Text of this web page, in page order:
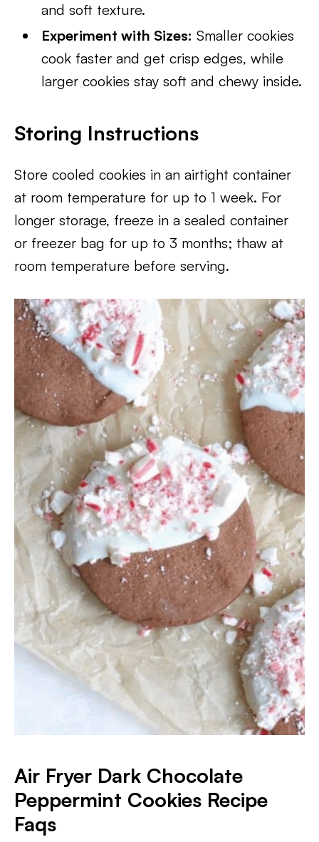
and soft texture.
Experiment with Sizes: Smaller cookies
cook faster and get crisp edges, while
larger cookies stay soft and chewy inside.
Storing Instructions
Store cooled cookies in an airtight container
at room temperature for up to 1 week. For
longer storage, freeze in a sealed container
or freezer bag for up to 3 months; thaw at
room temperature before serving.
Air Fryer Dark Chocolate
Peppermint Cookies Recipe
Faqs